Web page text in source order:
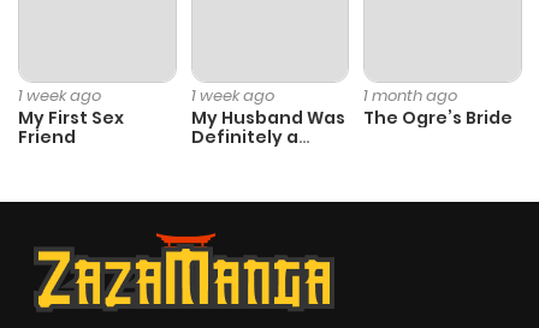
1 week ago
My First Sex
Friend
1 week ago
My Husband Was
Definitely a
1 month ago
The Ogre’s Bride